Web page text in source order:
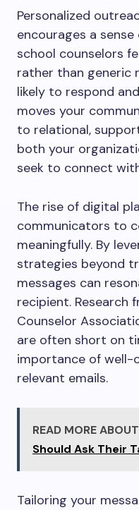
Personalized
encourages a
school counselors
rather than generic
likely to respond
moves your
to relational,
both your
seek to connect
The rise of digital
communicators to
meaningfully. By
strategies beyond
messages can
recipient. Research
Counselor
are often short on
importance of well-
relevant emails.
READ MORE ABOUT
Should Ask Their
Tailoring your